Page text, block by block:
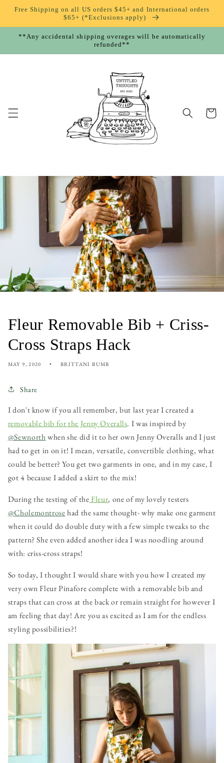
Skip to
content
Free Shipping on all US orders $45+ and International orders
$65+ (*Exclusions apply)
**Any accidental shipping overages will be automatically
refunded**
Cart
Fleur Removable Bib + Criss-
Cross Straps Hack
MAY 9, 2020 BRITTANI BUMB
Share
I don't know if you all remember, but last year I created a
removable bib for the Jenny Overalls. I was inspired by
@Sewnorthwhen she did it to her own Jenny Overalls and I just
had to get in on it! I mean, versatile, convertible clothing, what
could be better? You get two garments in one, and in my case, I
got 4 because I added a skirt to the mix!
During the testing of theFleur, one of my lovely testers
@Cholemontrosehad the same thought- why make one garment
when it could do double duty with a few simple tweaks to the
pattern? She even added another idea I was noodling around
with: criss-cross straps!
So today, I thought I would share with you how I created my
very own Fleur Pinafore complete with a removable bib and
straps that can cross at the back or remain straight for however I
am feeling that day! Are you as excited as I am for the endless
styling possibilities?!